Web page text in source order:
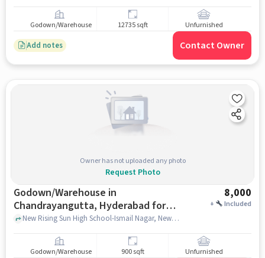
Godown/Warehouse 12735 sqft Unfurnished
Add notes Contact Owner
Owner has not uploaded any photo
Request Photo
Godown/Warehouse in
Chandrayangutta, Hyderabad for
Rent
8,000
+ Included
New Rising Sun High School-Ismail Nagar, New Rising Sun High School-Ismail Nagar, Chandrayangutta, hyderabad
Godown/Warehouse 900 sqft Unfurnished